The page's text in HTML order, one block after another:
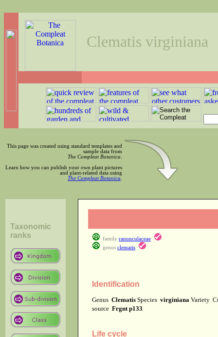
Clematis virginiana
This page was created using standard templates and
sample data from
The Compleat Botanica
Learn how you can publish your own plant pictures
and plant-related data using
The Compleat Botanica
Taxonomic
ranks
family ranunculaceae
genus clematis
Identification
Genus Clematis Species virginiana Variety
source Frgnt p133
Life cycle